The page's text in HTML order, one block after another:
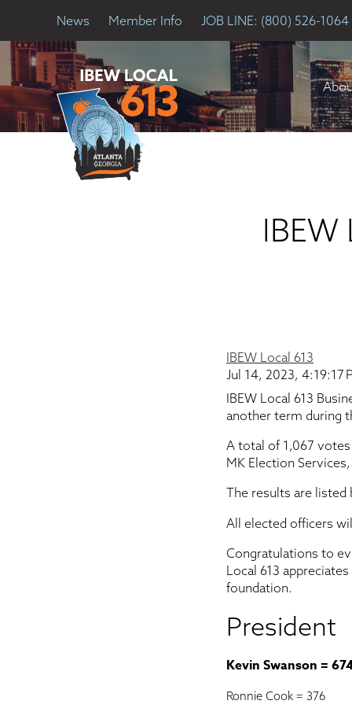
News Member Info JOB LINE: (800) 526-1064
IBEW Local 613
Jul 14, 2023, 4:19:17
IBEW Local 613
another term during
A total of 1,067
MK Election
The results are
All elected officers
Congratulations to
Local 613
foundation.
President
Kevin Swanson =
Ronnie Cook = 376